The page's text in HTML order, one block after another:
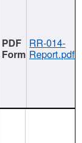
RR-014-
Report.pdf